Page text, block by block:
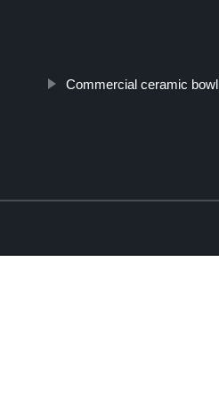
Commercial ceramic bowl